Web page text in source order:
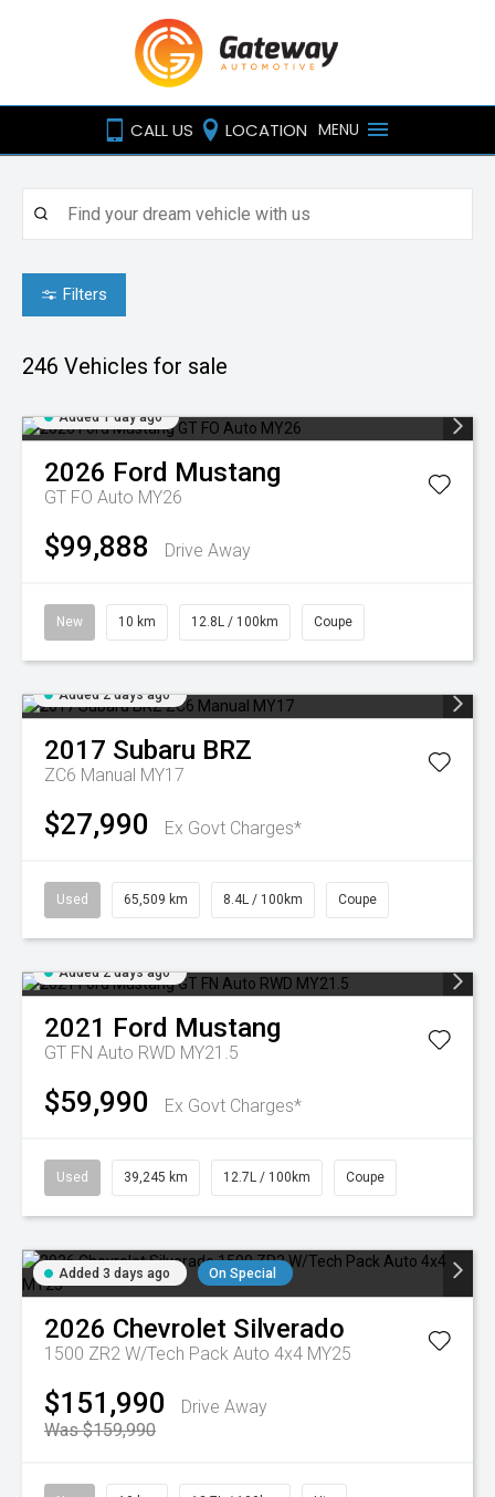
CALL US LOCATION MENU
Filters
246 Vehicles for sale
Added 1 day ago
2026 Ford Mustang
GT FO Auto MY26
$99,888 Drive Away
New 10 km 12.8L / 100km Coupe
Added 2 days ago
2017 Subaru BRZ
ZC6 Manual MY17
$27,990 Ex Govt Charges*
Used 65,509 km 8.4L / 100km Coupe
Added 2 days ago
2021 Ford Mustang
GT FN Auto RWD MY21.5
$59,990 Ex Govt Charges*
Used 39,245 km 12.7L / 100km Coupe
Added 3 days ago On Special
2026 Chevrolet Silverado
1500 ZR2 W/Tech Pack Auto 4x4 MY25
$151,990
Drive Away
Was $159,990